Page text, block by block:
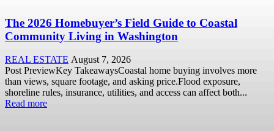
The 2026 Homebuyer’s Field Guide to Coastal
Community Living in Washington
REAL ESTATE August 7, 2026
Post PreviewKey TakeawaysCoastal home buying involves more
than views, square footage, and asking price.Flood exposure,
shoreline rules, insurance, utilities, and access can affect both...
Read more